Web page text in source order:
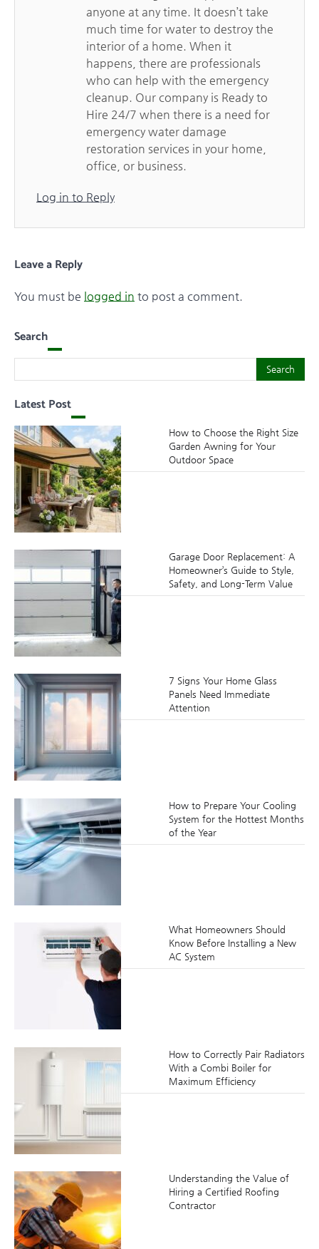
anyone at any time. It doesn’t take
much time for water to destroy the
interior of a home. When it
happens, there are professionals
who can help with the emergency
cleanup. Our company is Ready to
Hire 24/7 when there is a need for
emergency water damage
restoration services in your home,
office, or business.
Log in to Reply
Leave a Reply
You must be logged in to post a comment.
Search
Search
Latest Post
How to Choose the Right Size
Garden Awning for Your
Outdoor Space
Garage Door Replacement: A
Homeowner’s Guide to Style,
Safety, and Long-Term Value
7 Signs Your Home Glass
Panels Need Immediate
Attention
How to Prepare Your Cooling
System for the Hottest Months
of the Year
What Homeowners Should
Know Before Installing a New
AC System
How to Correctly Pair Radiators
With a Combi Boiler for
Maximum Efficiency
Understanding the Value of
Hiring a Certified Roofing
Contractor